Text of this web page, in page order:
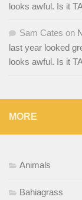
looks awful. Is it
Sam Cates on
last year looked
looks awful. Is it
MORE
Animals
Bahiagrass